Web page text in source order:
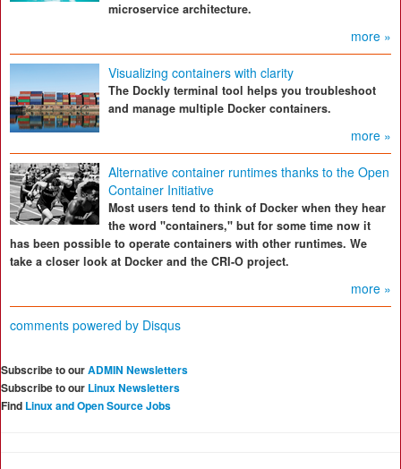
microservice architecture.
more »
Visualizing containers with clarity
The Dockly terminal tool helps you troubleshoot
and manage multiple Docker containers.
more »
Alternative container runtimes thanks to the Open
Container Initiative
Most users tend to think of Docker when they hear
the word "containers," but for some time now it
has been possible to operate containers with other runtimes. We
take a closer look at Docker and the CRI-O project.
more »
comments powered by Disqus
Subscribe to ourADMIN Newsletters
Subscribe to our Linux Newsletters
Find Linux and Open Source Jobs